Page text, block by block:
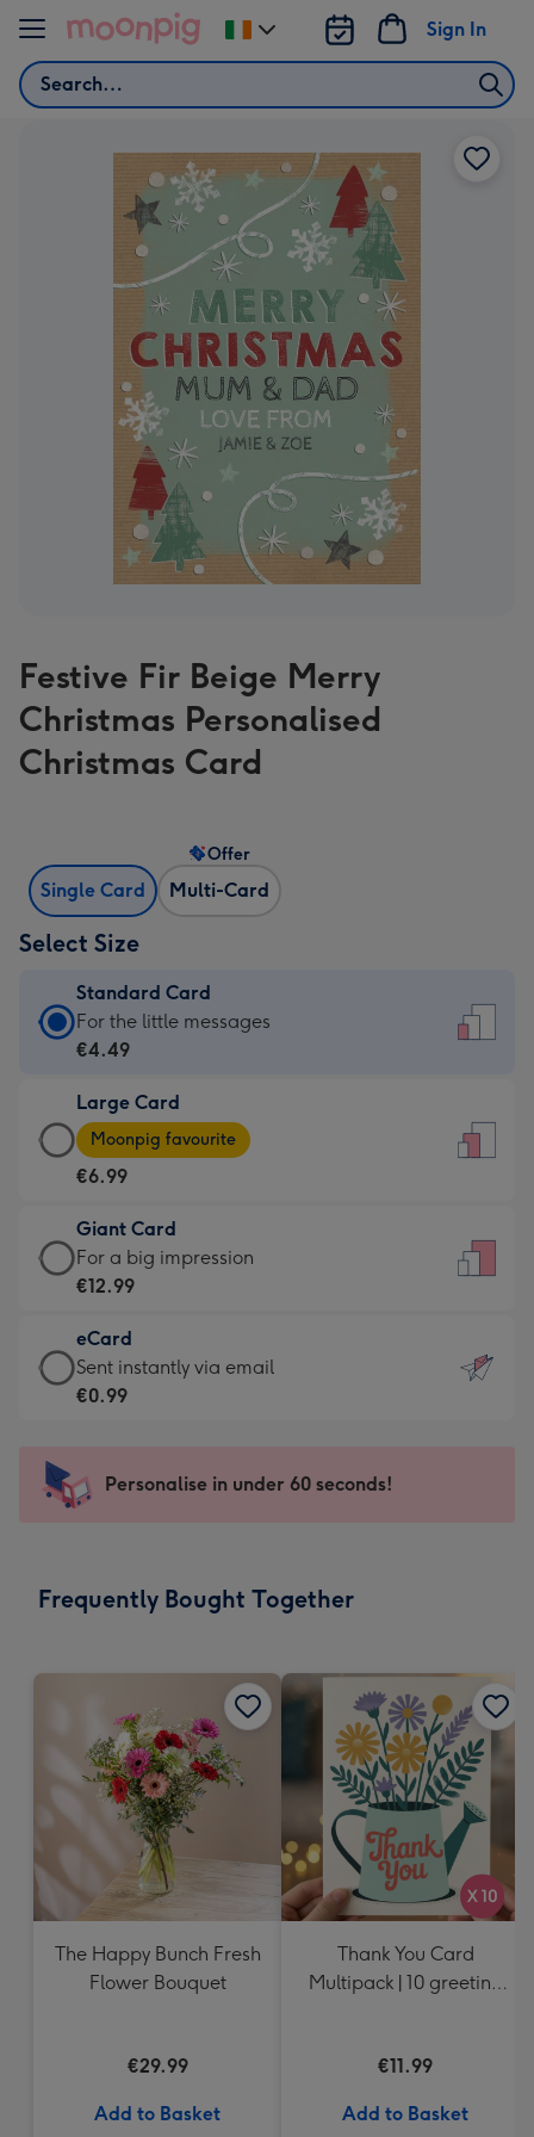
Skip to content
Search
Sign In
Change
delivery
Festive Fir Beige Merry
Christmas Personalised
Christmas Card
Single Card Multi-Card
Offer
Select Size
Standard Card
Standard
Card
€4.49
-
For
little
messages
-
132
x
185
For the little messages
€4.49
Large Card
Large
Card
-
€6.99
-
Moonpig
-
Dimensions:
205
mm
Moonpig favourite
€6.99
Giant Card
Giant
Card
€12.99
-
For
impression
-
x
For a big impression
€12.99
eCard
eCard
-
Sent
instantly
Sent instantly via email
€0.99
Personalise in under 60 seconds!
Frequently Bought Together
The Happy Bunch Fresh
Flower Bouquet
€29.99
Add to Basket
Thank You Card
Multipack | 10 greeting
€11.99
Add to Basket